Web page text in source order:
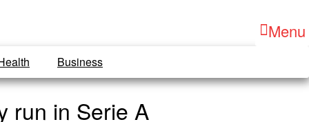
Menu
Business
run in Serie A